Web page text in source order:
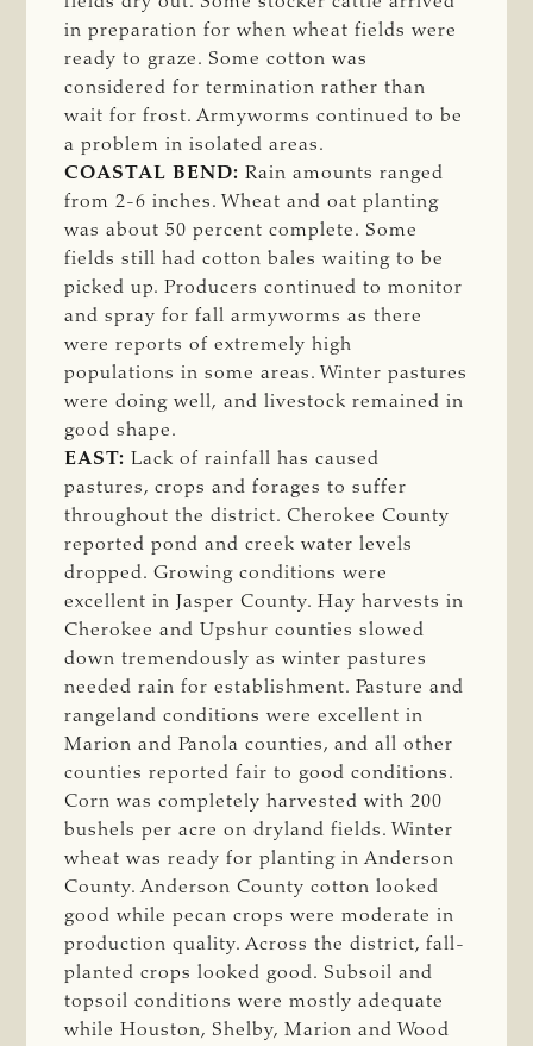
in preparation for when wheat fields were
ready to graze. Some cotton was
considered for termination rather than
wait for frost. Armyworms continued to be
a problem in isolated areas.
COASTAL BEND: Rain amounts ranged
from 2-6 inches. Wheat and oat planting
was about 50 percent complete. Some
fields still had cotton bales waiting to be
picked up. Producers continued to monitor
and spray for fall armyworms as there
were reports of extremely high
populations in some areas. Winter pastures
were doing well, and livestock remained in
good shape.
EAST: Lack of rainfall has caused
pastures, crops and forages to suffer
throughout the district. Cherokee County
reported pond and creek water levels
dropped. Growing conditions were
excellent in Jasper County. Hay harvests in
Cherokee and Upshur counties slowed
down tremendously as winter pastures
needed rain for establishment. Pasture and
rangeland conditions were excellent in
Marion and Panola counties, and all other
counties reported fair to good conditions.
Corn was completely harvested with 200
bushels per acre on dryland fields. Winter
wheat was ready for planting in Anderson
County. Anderson County cotton looked
good while pecan crops were moderate in
production quality. Across the district, fall-
planted crops looked good. Subsoil and
topsoil conditions were mostly adequate
while Houston, Shelby, Marion and Wood